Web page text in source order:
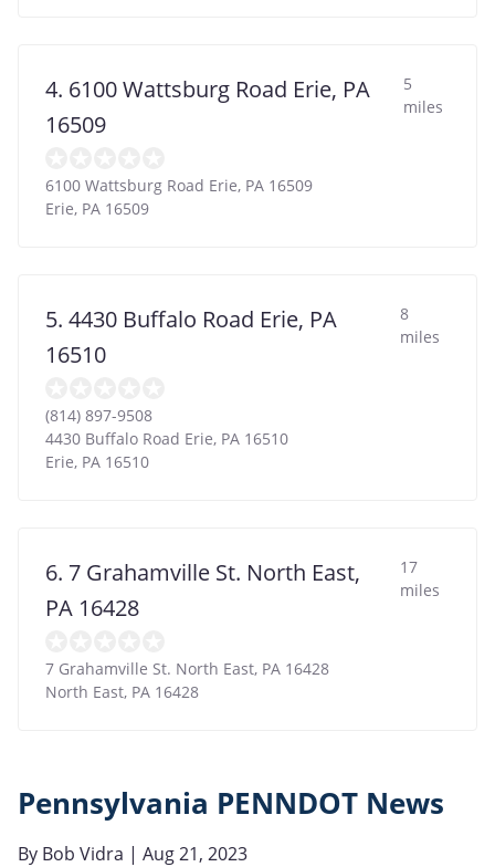
4. 6100 Wattsburg Road Erie, PA
16509
5
miles
6100 Wattsburg Road Erie, PA 16509
Erie, PA 16509
5. 4430 Buffalo Road Erie, PA
16510
8
miles
(814) 897-9508
4430 Buffalo Road Erie, PA 16510
Erie, PA 16510
6. 7 Grahamville St. North East,
PA 16428
17
miles
7 Grahamville St. North East, PA 16428
North East, PA 16428
Pennsylvania PENNDOT News
By Bob Vidra | Aug 21, 2023